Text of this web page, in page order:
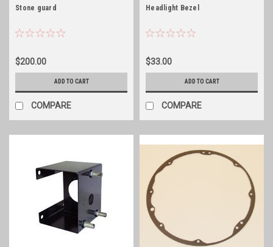
Stone guard
$200.00
ADD TO CART
COMPARE
Headlight Bezel
$33.00
ADD TO CART
COMPARE